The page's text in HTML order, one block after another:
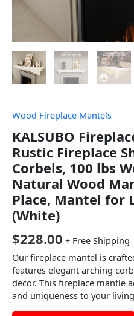
Wood Fireplace Mantels
KALSUBO
Rustic Fireplace
Corbels, 100 lbs
Natural Wood
Place, Mantel for
(White)
$228.00 + Free Shipping
Our fireplace mantel is
features elegant arching
decor. This fireplace mantle
and uniqueness to your